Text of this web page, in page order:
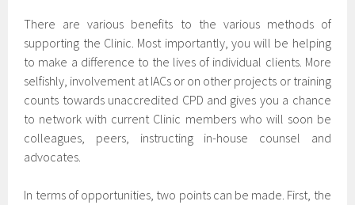
There are various benefits to the various methods of
supporting the Clinic. Most importantly, you will be helping
to make a difference to the lives of individual clients. More
selfishly, involvement at IACs or on other projects or training
counts towards unaccredited CPD and gives you a chance
to network with current Clinic members who will soon be
colleagues, peers, instructing in-house counsel and
advocates.
In terms of opportunities, two points can be made. First, the